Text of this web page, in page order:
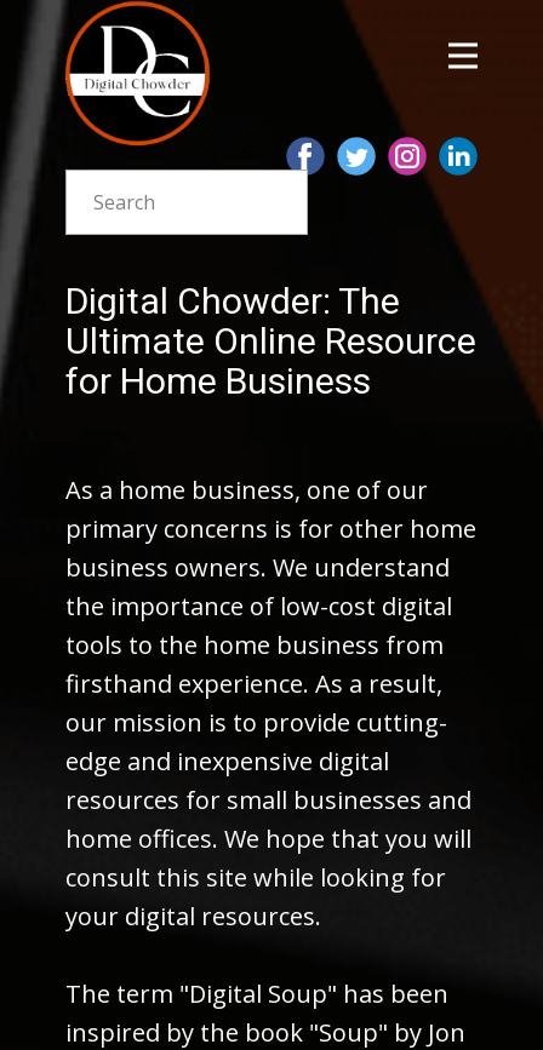
Digital Chowder: The
Ultimate Online Resource
for Home Business
As a home business, one of our
primary concerns is for other home
business owners. We understand
the importance of low-cost digital
tools to the home business from
firsthand experience. As a result,
our mission is to provide cutting-
edge and inexpensive digital
resources for small businesses and
home offices. We hope that you will
consult this site while looking for
your digital resources.
The term "Digital Soup" has been
inspired by the book "Soup" by Jon